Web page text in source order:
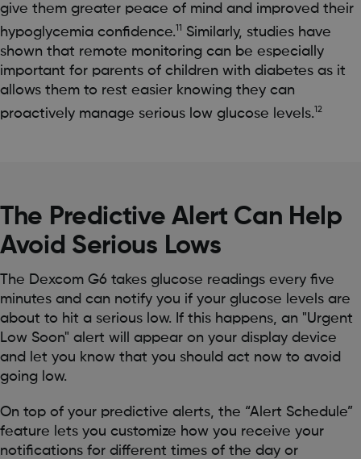
give them greater peace of mind and improved their
hypoglycemia confidence.11
Similarly, studies have
shown that remote monitoring can be especially
important for parents of children with diabetes as it
allows them to rest easier knowing they can
proactively manage serious low glucose levels.12
The Predictive Alert Can Help
Avoid Serious Lows
The Dexcom G6 takes glucose readings every five
minutes and can notify you if your glucose levels are
about to hit a serious low. If this happens, an "Urgent
Low Soon" alert will appear on your display device
and let you know that you should act now to avoid
going low.
On top of your predictive alerts, the “Alert Schedule”
feature lets you customize how you receive your
notifications for different times of the day or